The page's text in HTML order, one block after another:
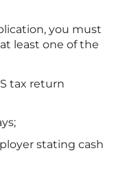
you must
least one of the
tax return
stating cash